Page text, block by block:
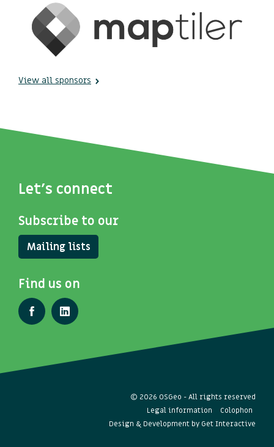
View all sponsors
Let's connect
Subscribe to our
Mailing lists
Find us on
© 2026 OSGeo - All rights reserved
Legal information
Colophon
Design & Development by Get Interactive